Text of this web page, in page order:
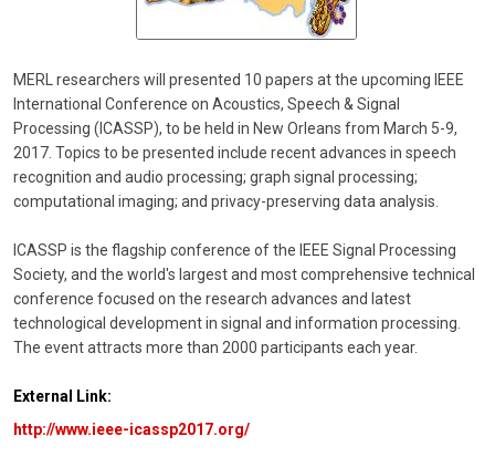
MERL researchers will presented 10 papers at the upcoming IEEE
International Conference on Acoustics, Speech & Signal
Processing (ICASSP), to be held in New Orleans from March 5-9,
2017. Topics to be presented include recent advances in speech
recognition and audio processing; graph signal processing;
computational imaging; and privacy-preserving data analysis.
ICASSP is the flagship conference of the IEEE Signal Processing
Society, and the world's largest and most comprehensive technical
conference focused on the research advances and latest
technological development in signal and information processing.
The event attracts more than 2000 participants each year.
External Link:
http://www.ieee-icassp2017.org/